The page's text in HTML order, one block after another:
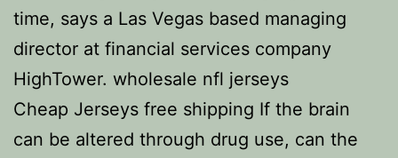
time, says a Las Vegas based managing
director at financial services company
HighTower. wholesale nfl jerseys
Cheap Jerseys free shipping If the brain
can be altered through drug use, can the